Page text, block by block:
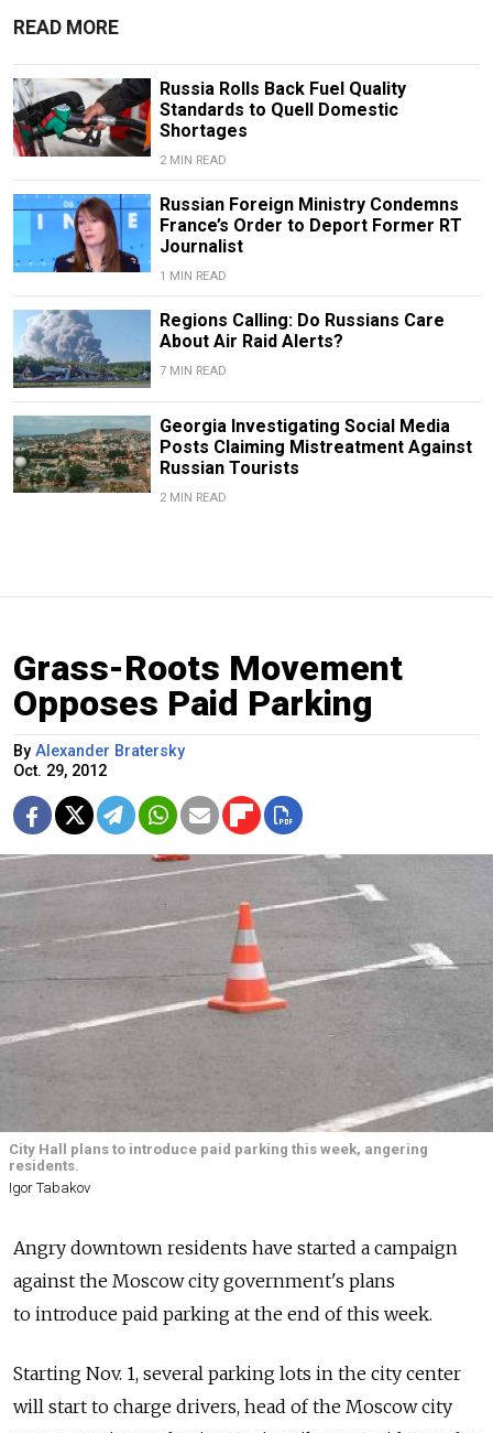
READ MORE
Russia Rolls Back Fuel Quality
Standards to Quell Domestic
Shortages
2 MIN READ
Russian Foreign Ministry Condemns
France’s Order to Deport Former RT
Journalist
1 MIN READ
Regions Calling: Do Russians Care
About Air Raid Alerts?
7 MIN READ
Georgia Investigating Social Media
Posts Claiming Mistreatment Against
Russian Tourists
2 MIN READ
Grass-Roots Movement
Opposes Paid Parking
By Alexander Bratersky
Oct. 29, 2012
City Hall plans to introduce paid parking this week, angering
residents.
Igor Tabakov
Angry downtown residents have started a campaign
against the Moscow city government's plans
to introduce paid parking at the end of this week.
Starting Nov. 1, several parking lots in the city center
will start to charge drivers, head of the Moscow city